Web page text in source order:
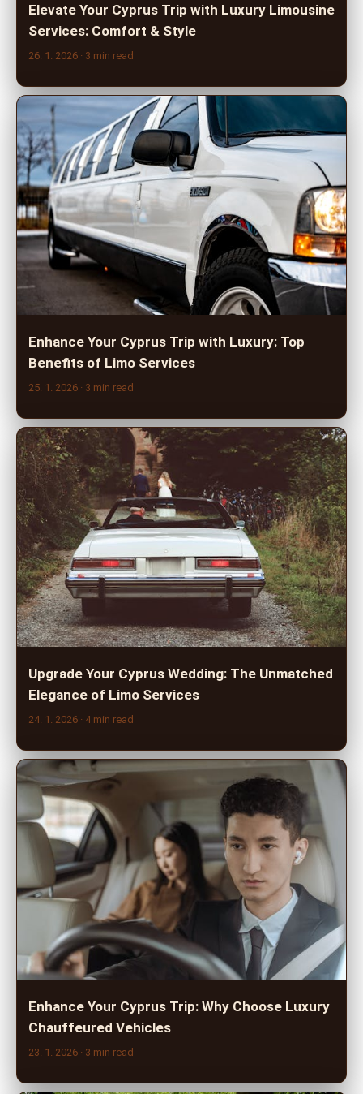
Elevate Your Cyprus Trip with Luxury Limousine
Services: Comfort & Style
26. 1. 2026 · 3 min read
Enhance Your Cyprus Trip with Luxury: Top
Benefits of Limo Services
25. 1. 2026 · 3 min read
Upgrade Your Cyprus Wedding: The Unmatched
Elegance of Limo Services
24. 1. 2026 · 4 min read
Enhance Your Cyprus Trip: Why Choose Luxury
Chauffeured Vehicles
23. 1. 2026 · 3 min read